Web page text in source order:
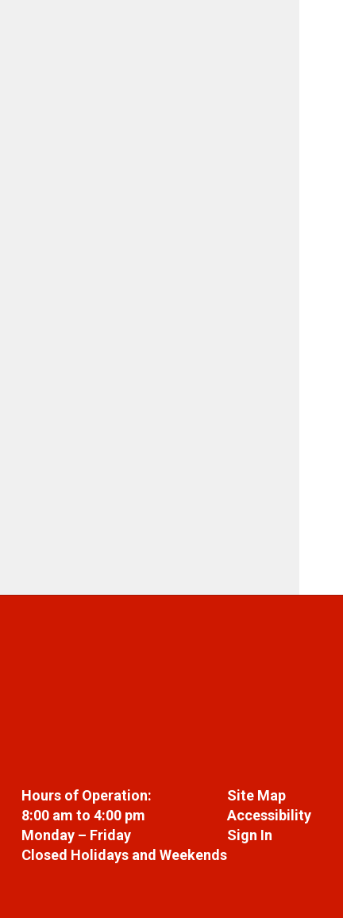
Hours of Operation:
8:00 am to 4:00 pm
Monday – Friday
Closed Holidays and Weekends
Site Map
Accessibility
Sign In